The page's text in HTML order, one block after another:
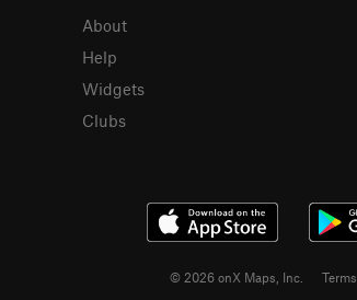
About
Help
Widgets
Clubs
© 2026 onX Maps, Inc. Terms